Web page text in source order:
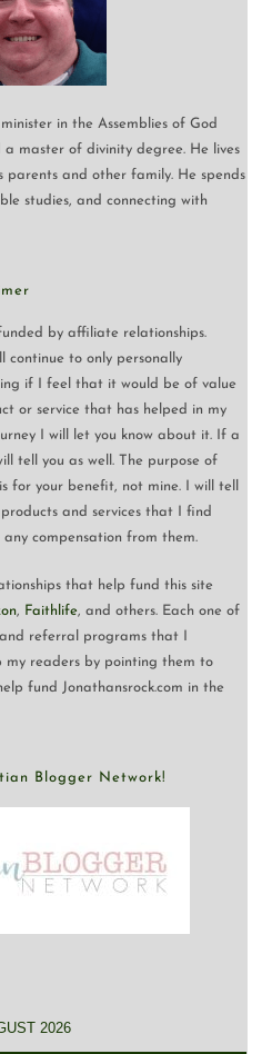
in the Assemblies of God
master of divinity degree. He lives
parents and other family. He spends
studies, and connecting with
by affiliate relationships.
continue to only personally
if I feel that it would be of value
or service that has helped in my
I will let you know about it. If a
tell you as well. The purpose of
for your benefit, not mine. I will tell
and services that I find
compensation from them.
that help fund this site
, Faithlife, and others. Each one of
referral programs that I
my readers by pointing them to
fund Jonathansrock.com in the
Blogger Network!
2026